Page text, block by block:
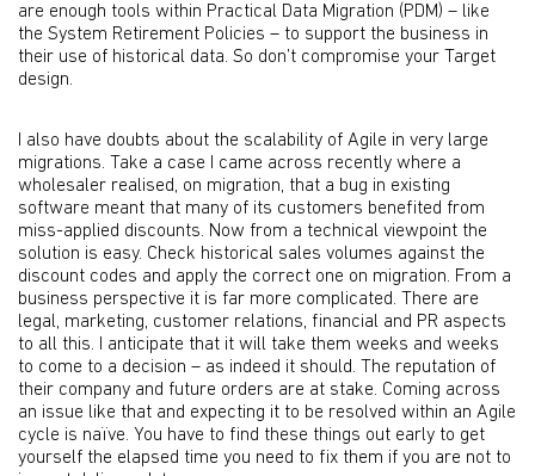
are enough tools within Practical Data Migration (PDM) – like
the System Retirement Policies – to support the business in
their use of historical data. So don’t compromise your Target
design.
I also have doubts about the scalability of Agile in very large
migrations. Take a case I came across recently where a
wholesaler realised, on migration, that a bug in existing
software meant that many of its customers benefited from
miss-applied discounts. Now from a technical viewpoint the
solution is easy. Check historical sales volumes against the
discount codes and apply the correct one on migration. From a
business perspective it is far more complicated. There are
legal, marketing, customer relations, financial and PR aspects
to all this. I anticipate that it will take them weeks and weeks
to come to a decision – as indeed it should. The reputation of
their company and future orders are at stake. Coming across
an issue like that and expecting it to be resolved within an Agile
cycle is naïve. You have to find these things out early to get
yourself the elapsed time you need to fix them if you are not to